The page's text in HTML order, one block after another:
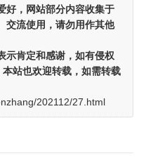
好，网站部分内容收集于
交流使用，请勿用作其他
示肯定和感谢，如有侵权
站也欢迎转载，如需转载
202112/27.html